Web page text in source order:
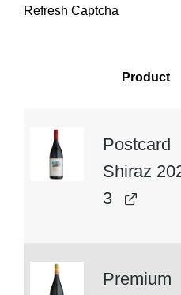
Refresh Captcha
Product
Postcard
Shiraz
3
Premium